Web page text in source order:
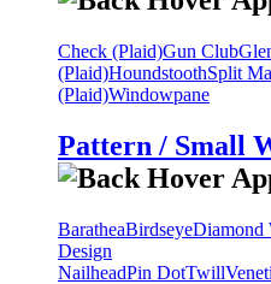
Check (Plaid)Gun Club
(Plaid)HoundstoothSplit
(Plaid)Windowpane
Pattern / Small
BaratheaBirdseyeDiamond
Design
NailheadPin DotTwill